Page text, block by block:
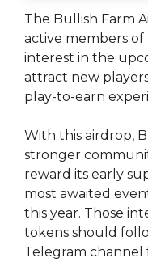
The Bullish Farm
active members
interest in the
attract new
play-to-earn
With this airdrop,
stronger
reward its early
most awaited
this year. Those
tokens should
Telegram channel